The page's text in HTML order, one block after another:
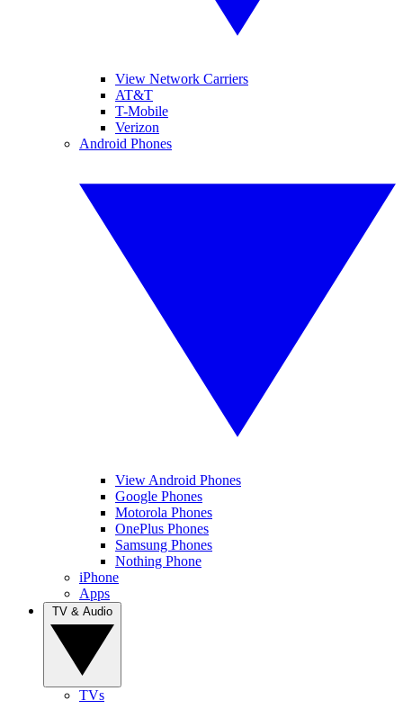
View Network Carriers
AT&T
T-Mobile
Verizon
Android Phones
View Android Phones
Google Phones
Motorola Phones
OnePlus Phones
Samsung Phones
Nothing Phone
iPhone
Apps
TVs